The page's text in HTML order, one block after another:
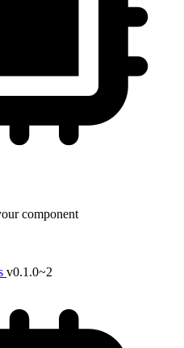
component
v0.1.0~2